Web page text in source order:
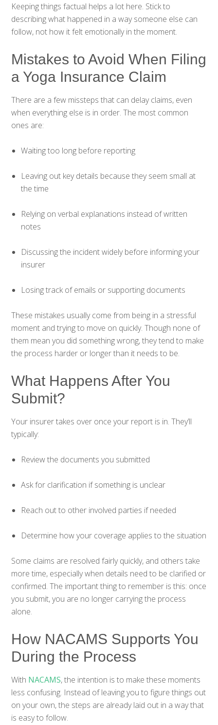
Keeping things factual helps a lot here. Stick to
describing what happened in a way someone else can
follow, not how it felt emotionally in the moment.
Mistakes to Avoid When Filing
a Yoga Insurance Claim
There are a few missteps that can delay claims, even
when everything else is in order. The most common
ones are:
Waiting too long before reporting
Leaving out key details because they seem small at
the time
Relying on verbal explanations instead of written
notes
Discussing the incident widely before informing your
insurer
Losing track of emails or supporting documents
These mistakes usually come from being in a stressful
moment and trying to move on quickly. Though none of
them mean you did something wrong, they tend to make
the process harder or longer than it needs to be.
What Happens After You
Submit?
Your insurer takes over once your report is in. They’ll
typically:
Review the documents you submitted
Ask for clarification if something is unclear
Reach out to other involved parties if needed
Determine how your coverage applies to the situation
Some claims are resolved fairly quickly, and others take
more time, especially when details need to be clarified or
confirmed. The important thing to remember is this: once
you submit, you are no longer carrying the process
alone.
How NACAMS Supports You
During the Process
With NACAMS, the intention is to make these moments
less confusing. Instead of leaving you to figure things out
on your own, the steps are already laid out in a way that
is easy to follow.